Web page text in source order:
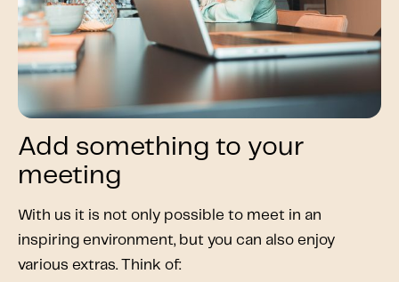
Add something to your
meeting
With us it is not only possible to meet in an
inspiring environment, but you can also enjoy
various extras. Think of: